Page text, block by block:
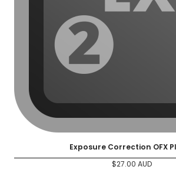
Exposure Correction OFX
$27.00 AUD